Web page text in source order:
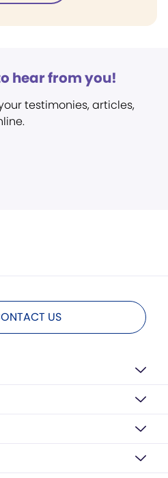
hear from you!
testimonies, articles,
US